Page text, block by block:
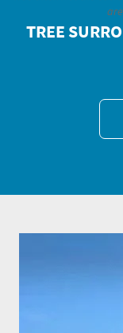
TREE